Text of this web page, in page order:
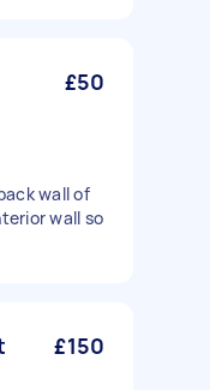
£50
wall of
wall so
£150